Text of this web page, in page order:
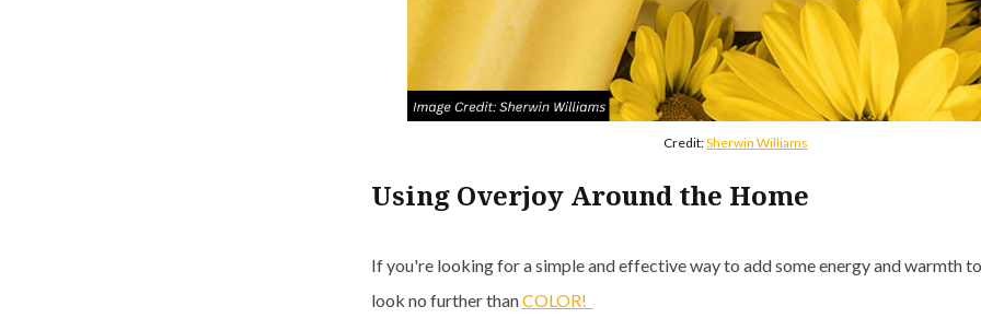
Credit:Sherwin Williams
Using Overjoy Around the Home
If you're looking for a simple and effective way to add some energy and warmth
look no further thanCOLOR!